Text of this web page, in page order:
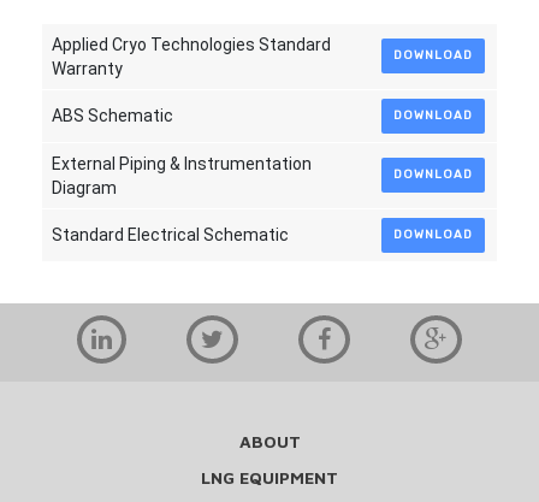
Applied Cryo Technologies Standard
Warranty
DOWNLOAD
ABS Schematic DOWNLOAD
External Piping & Instrumentation
Diagram
DOWNLOAD
Standard Electrical Schematic DOWNLOAD
ABOUT
LNG EQUIPMENT